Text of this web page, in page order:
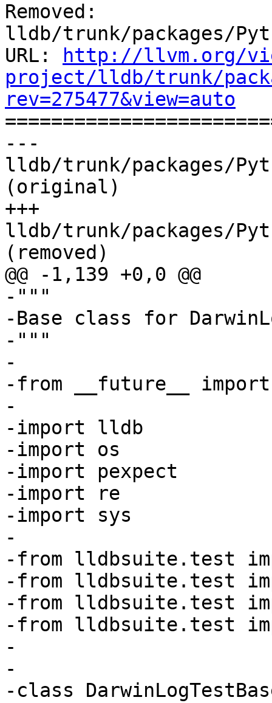
Removed:
lldb/trunk/packages/
URL:
http://llvm.org/
project/lldb/trunk/
rev=275477&view=auto
---
lldb/trunk/packages/
(original)
+++
lldb/trunk/packages/
(removed)
@@ -1,139 +0,0 @@
-"""
-Base class for
-"""
-
-from __future__
-
-import lldb
-import os
-import pexpect
-import re
-import sys
-
-from lldbsuite.test
-from lldbsuite.test
-from lldbsuite.test
-from lldbsuite.test
-
-
-class